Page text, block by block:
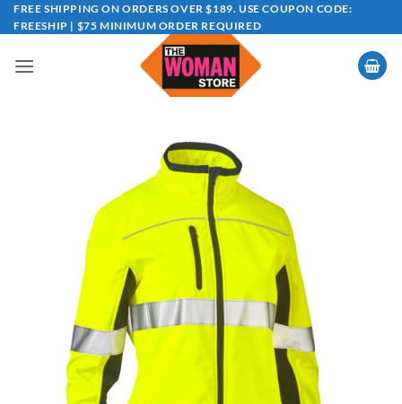
Skip
to
FREE SHIPPING ON ORDERS OVER $189. USE COUPON CODE:
FREESHIP | $75 MINIMUM ORDER REQUIRED